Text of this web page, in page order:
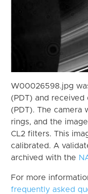
W00026598.jpg
(PDT) and received
(PDT). The camera
rings, and the
CL2 filters. This
calibrated. A
archived with the
For more
frequently asked